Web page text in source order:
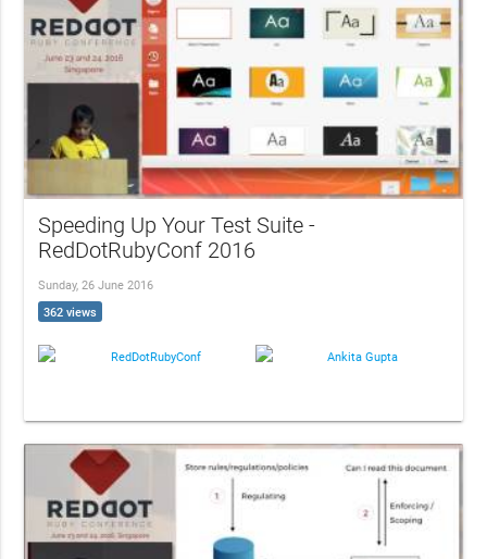
Speeding Up Your Test Suite -
RedDotRubyConf 2016
Sunday, 26 June 2016
362 views
RedDotRubyConf Ankita Gupta